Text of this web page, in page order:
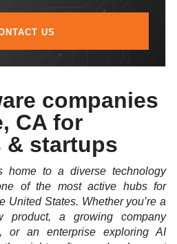
companies
CA for
& startups
home to a diverse technology
of the most active hubs for
United States. Whether you’re a
product, a growing company
or an enterprise exploring AI
US